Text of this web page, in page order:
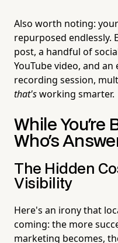
Also worth noting:
repurposed endlessly.
post, a handful of
YouTube video, and
recording session,
that'sworking smarter.
While You're
Who's
The Hidden
Visibility
Here's an irony that
coming: the more
marketing becomes,